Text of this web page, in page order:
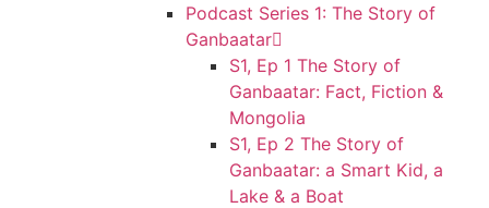
Podcast Series 1: The Story of
Ganbaatar
S1, Ep 1 The Story of
Ganbaatar: Fact, Fiction &
Mongolia
S1, Ep 2 The Story of
Ganbaatar: a Smart Kid, a
Lake & a Boat